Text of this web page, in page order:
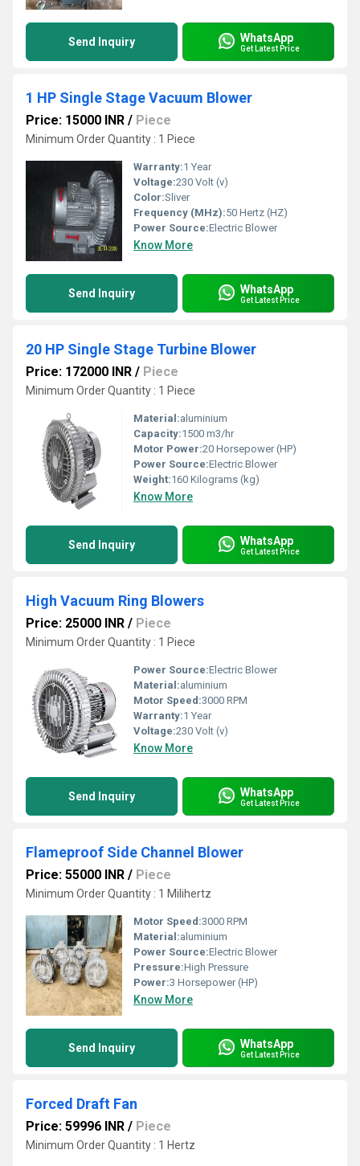
Send Inquiry WhatsApp
Get Latest Price
1 HP Single Stage Vacuum Blower
Price: 15000 INR / Piece
Minimum Order Quantity : 1 Piece
Warranty:1 Year
Voltage:230 Volt (v)
Color:Sliver
Frequency (MHz):50 Hertz (HZ)
Power Source:Electric Blower
Know More
Send Inquiry WhatsApp
Get Latest Price
20 HP Single Stage Turbine Blower
Price: 172000 INR / Piece
Minimum Order Quantity : 1 Piece
Material:aluminium
Capacity:1500 m3/hr
Motor Power:20 Horsepower (HP)
Power Source:Electric Blower
Weight:160 Kilograms (kg)
Know More
Send Inquiry WhatsApp
Get Latest Price
High Vacuum Ring Blowers
Price: 25000 INR / Piece
Minimum Order Quantity : 1 Piece
Power Source:Electric Blower
Material:aluminium
Motor Speed:3000 RPM
Warranty:1 Year
Voltage:230 Volt (v)
Know More
Send Inquiry WhatsApp
Get Latest Price
Flameproof Side Channel Blower
Price: 55000 INR / Piece
Minimum Order Quantity : 1 Milihertz
Motor Speed:3000 RPM
Material:aluminium
Power Source:Electric Blower
Pressure:High Pressure
Power:3 Horsepower (HP)
Know More
Send Inquiry WhatsApp
Get Latest Price
Forced Draft Fan
Price: 59996 INR / Piece
Minimum Order Quantity : 1 Hertz